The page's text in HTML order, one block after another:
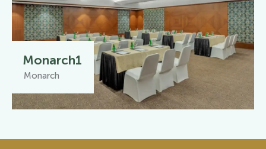
Monarch1
Monarch